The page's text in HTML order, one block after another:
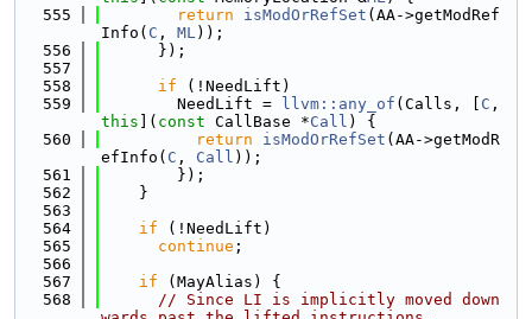
  555
return isModOrRefSet (AA->getModRef
Info( C , ML));
  556
      });
  557
  558
if (!NeedLift)
  559
        NeedLift =
llvm::any_of (Calls, [ C
this ]( const CallBase *Call ) {
  560
return isModOrRefSet (AA->getModR
efInfo( C , Call ));
  561
        });
  562
    }
  563
  564
if (!NeedLift)
  565
continue ;
  566
  567
if (MayAlias) {
  568
// Since LI is implicitly moved down